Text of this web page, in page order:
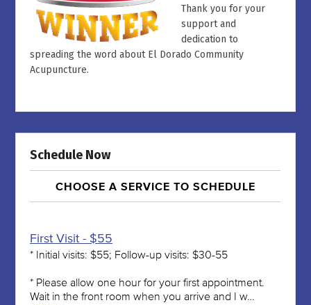
Thank you for your
support and
dedication to
spreading the word about El Dorado Community
Acupuncture.
Schedule Now